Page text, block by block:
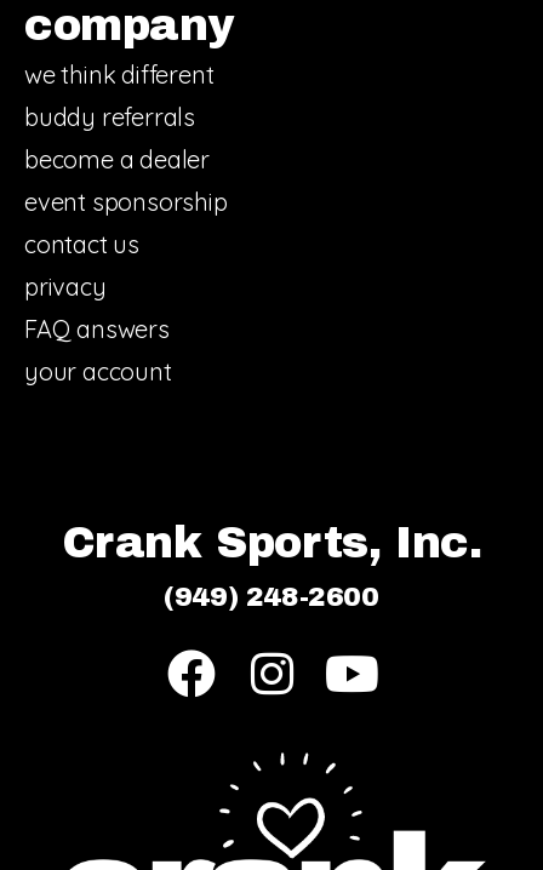
company
we think different
buddy referrals
become a dealer
event sponsorship
contact us
privacy
FAQ answers
your account
Crank Sports, Inc.
(949) 248-2600